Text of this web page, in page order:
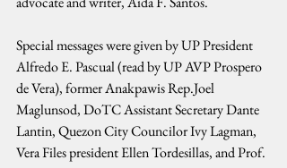
Special messages were given by UP President
Alfredo E. Pascual (read by UP AVP Prospero
de Vera), former Anakpawis Rep.Joel
Maglunsod, DoTC Assistant Secretary Dante
Lantin, Quezon City Councilor Ivy Lagman,
Vera Files president Ellen Tordesillas, and Prof.